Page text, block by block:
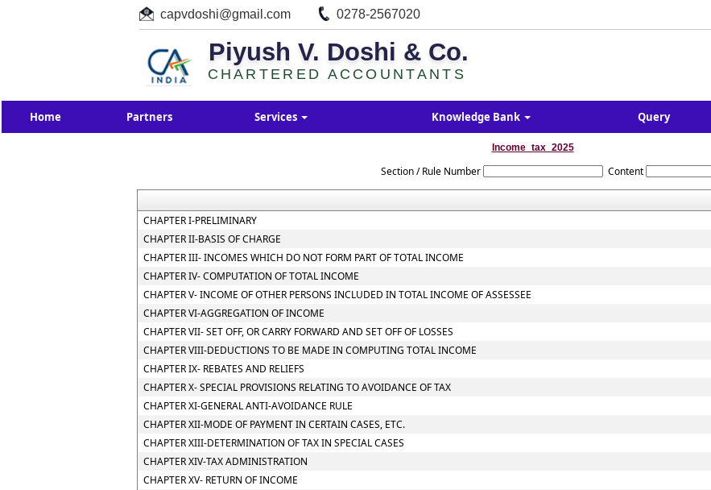
capvdoshi@gmail.com 0278-2567020
Piyush V. Doshi & Co.
CHARTERED ACCOUNTANTS
Home Partners Services Knowledge Bank Query
Income_tax_2025
Section / Rule Number Content
CHAPTER I-PRELIMINARY
CHAPTER II-BASIS OF CHARGE
CHAPTER III- INCOMES WHICH DO NOT FORM PART OF TOTAL INCOME
CHAPTER IV- COMPUTATION OF TOTAL INCOME
CHAPTER V- INCOME OF OTHER PERSONS INCLUDED IN TOTAL INCOME OF ASSESSEE
CHAPTER VI-AGGREGATION OF INCOME
CHAPTER VII- SET OFF, OR CARRY FORWARD AND SET OFF OF LOSSES
CHAPTER VIII-DEDUCTIONS TO BE MADE IN COMPUTING TOTAL INCOME
CHAPTER IX- REBATES AND RELIEFS
CHAPTER X- SPECIAL PROVISIONS RELATING TO AVOIDANCE OF TAX
CHAPTER XI-GENERAL ANTI-AVOIDANCE RULE
CHAPTER XII-MODE OF PAYMENT IN CERTAIN CASES, ETC.
CHAPTER XIII-DETERMINATION OF TAX IN SPECIAL CASES
CHAPTER XIV-TAX ADMINISTRATION
CHAPTER XV- RETURN OF INCOME